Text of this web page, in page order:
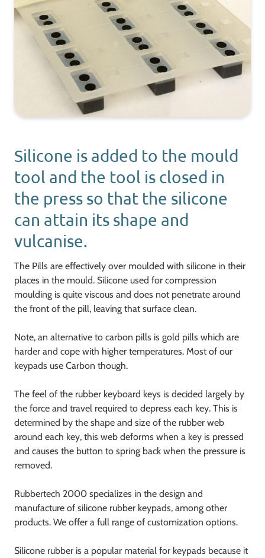
Silicone is added to the mould
tool and the tool is closed in
the press so that the silicone
can attain its shape and
vulcanise.
The Pills are effectively over moulded with silicone in their
places in the mould. Silicone used for compression
moulding is quite viscous and does not penetrate around
the front of the pill, leaving that surface clean.
Note, an alternative to carbon pills is gold pills which are
harder and cope with higher temperatures. Most of our
keypads use Carbon though.
The feel of the rubber keyboard keys is decided largely by
the force and travel required to depress each key. This is
determined by the shape and size of the rubber web
around each key, this web deforms when a key is pressed
and causes the button to spring back when the pressure is
removed.
Rubbertech 2000 specializes in the design and
manufacture of silicone rubber keypads, among other
products. We offer a full range of customization options.
Silicone rubber is a popular material for keypads because it